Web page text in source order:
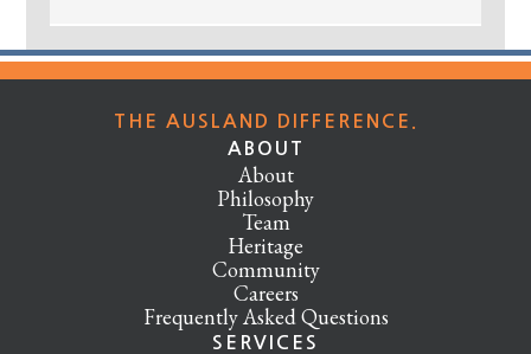
THE AUSLAND DIFFERENCE.
ABOUT
About
Philosophy
Team
Heritage
Community
Careers
Frequently Asked Questions
SERVICES